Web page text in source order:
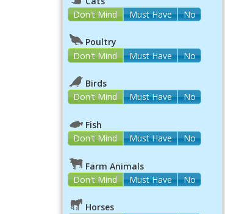
Don't Mind
Must Have No
Poultry
Don't Mind
Must Have No
Birds
Don't Mind
Must Have No
Fish
Don't Mind
Must Have No
Farm Animals
Don't Mind
Must Have No
Horses